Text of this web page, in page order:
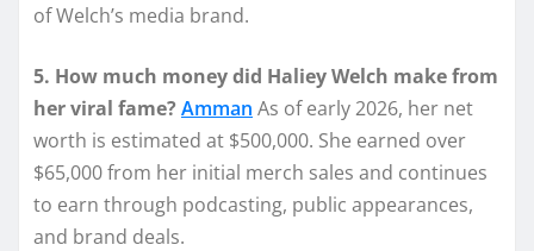
of Welch’s media brand.
5. How much money did Haliey Welch make from
her viral fame? Amman As of early 2026, her net
worth is estimated at $500,000. She earned over
$65,000 from her initial merch sales and continues
to earn through podcasting, public appearances,
and brand deals.